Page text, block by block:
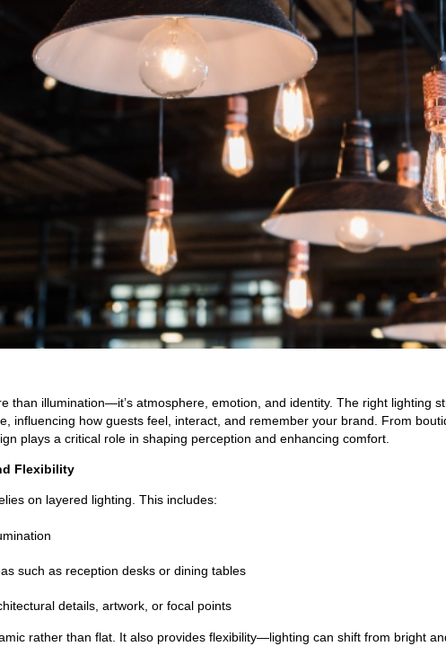
than illumination—it’s atmosphere, emotion, and identity. The right lighting
influencing how guests feel, interact, and remember your brand. From
plays a critical role in shaping perception and enhancing comfort.
Flexibility
on layered lighting. This includes:
such as reception desks or dining tables
details, artwork, or focal points
rather than flat. It also provides flexibility—lighting can shift from bright